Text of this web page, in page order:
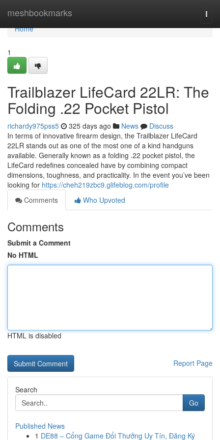
meshbookmarks
Home
Home
1
Trailblazer LifeCard 22LR: The
Folding .22 Pocket Pistol
richardy975pss5 325 days ago News
Discuss
In terms of innovative firearm design, the Trailblazer LifeCard
22LR stands out as one of the most one of a kind handguns
available. Generally known as a folding .22 pocket pistol, the
LifeCard redefines concealed have by combining compact
dimensions, toughness, and practicality. In the event you’ve been
looking for https://cheh219zbc9.glifeblog.com/profile
Comments
Who Upvoted
Comments
Submit a Comment
No HTML
HTML is disabled
Report Page
Search
Go
Published News
1 DE88 – Cổng Game Đổi Thưởng Uy Tín, Đăng Ký